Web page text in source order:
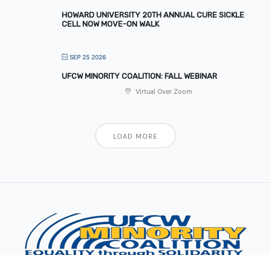
HOWARD UNIVERSITY 20TH ANNUAL CURE SICKLE
CELL NOW MOVE-ON WALK
SEP 25 2026
UFCW MINORITY COALITION: FALL WEBINAR
Virtual Over Zoom
LOAD MORE